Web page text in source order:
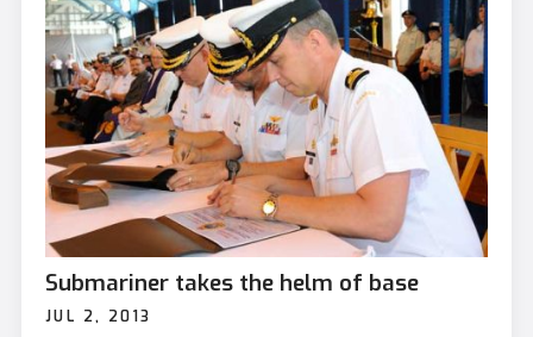
Submariner takes the helm of base
JUL 2, 2013